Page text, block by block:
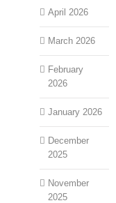
April 2026
March 2026
February
2026
January 2026
December
2025
November
2025